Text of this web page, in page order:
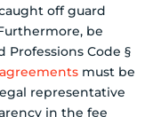
off guard
be
Professions Code §
must be
representative
in the fee